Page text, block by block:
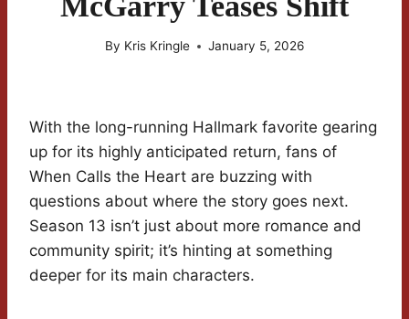
By Kris Kringle January 5, 2026
With the long-running Hallmark favorite gearing
up for its highly anticipated return, fans of
When Calls the Heart are buzzing with
questions about where the story goes next.
Season 13 isn’t just about more romance and
community spirit; it’s hinting at something
deeper for its main characters.